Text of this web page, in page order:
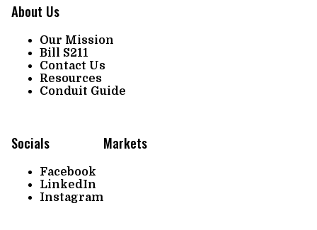
About Us
Our Mission
Bill S211
Contact Us
Resources
Conduit Guide
Socials
Facebook
LinkedIn
Instagram
Markets